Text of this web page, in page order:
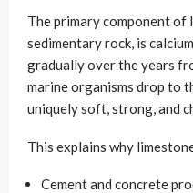
The primary component
sedimentary rock, is
gradually over the years
marine organisms drop to
uniquely soft, strong, and
This explains why
Cement and concrete